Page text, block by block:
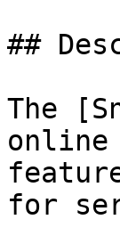
##
The
for